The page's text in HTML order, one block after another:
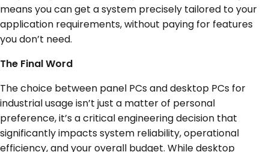
means you can get a system precisely tailored to your
application requirements, without paying for features
you don’t need.
The Final Word
The choice between panel PCs and desktop PCs for
industrial usage isn’t just a matter of personal
preference, it’s a critical engineering decision that
significantly impacts system reliability, operational
efficiency, and your overall budget. While desktop